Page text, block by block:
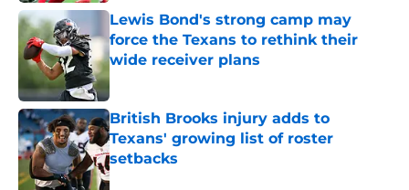
Lewis Bond's strong camp may
force the Texans to rethink their
wide receiver plans
Published by on Invalid Date
British Brooks injury adds to
Texans' growing list of roster
setbacks
Published by on Invalid Date